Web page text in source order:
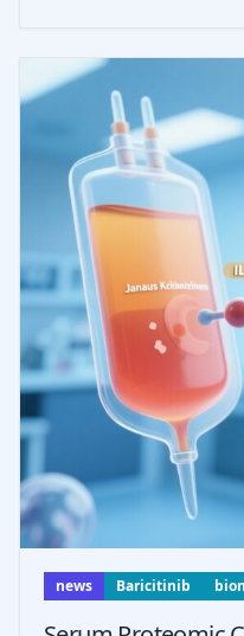
clinical outcomes at a
to amitriptyline, particular
news Baricitinib